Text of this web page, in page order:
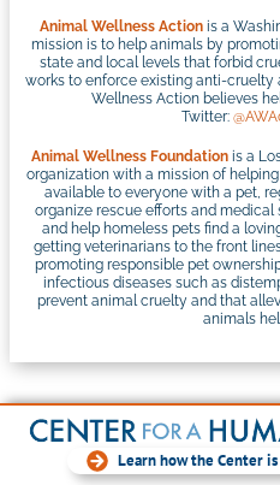
Animal Wellness Action is a
mission is to help animals by
state and local levels that forbid
works to enforce existing anti-
Wellness Action believes
Twitter:
Animal Wellness Foundation is a
organization with a mission of
available to everyone with a pet,
organize rescue efforts and
and help homeless pets find a
getting veterinarians to the front
promoting responsible pet
infectious diseases such as
prevent animal cruelty and that
animals
Learn how the Center